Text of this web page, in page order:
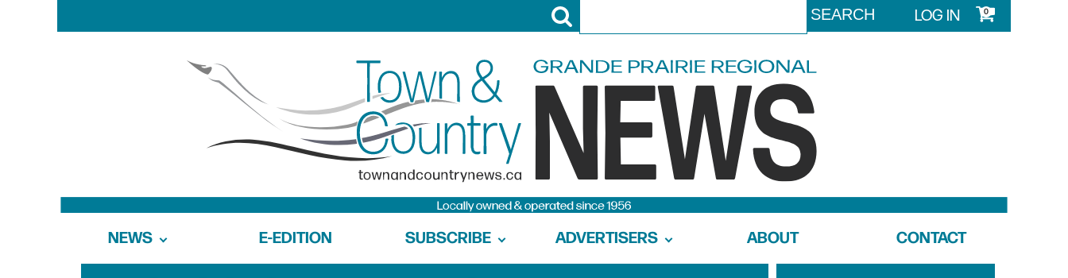
LOG IN 0
NEWS E-EDITION SUBSCRIBE ADVERTISERS ABOUT CONTACT